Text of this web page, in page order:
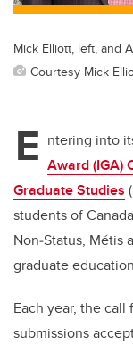
Mick Elliott, left, and
Courtesy Mick
E ntering into
Award (IGA)
Graduate Studies
students of
Non‑Status, Métis
graduate
Each year, the
submissions